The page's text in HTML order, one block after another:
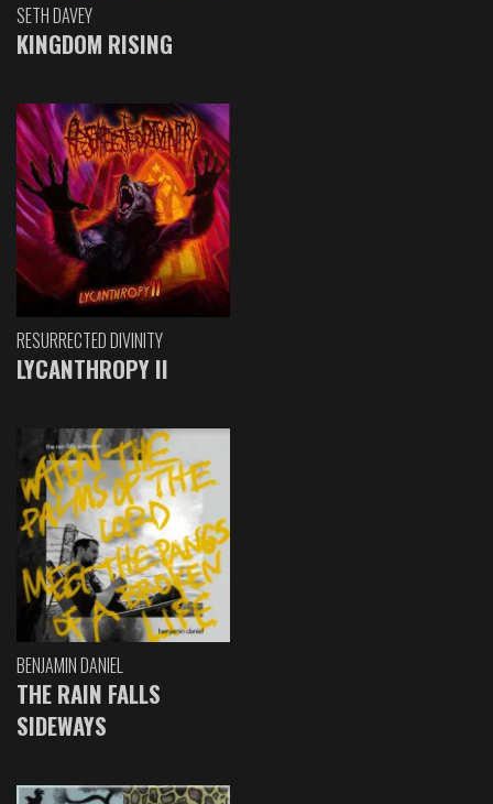
SETH DAVEY
KINGDOM RISING
RESURRECTED DIVINITY
LYCANTHROPY II
BENJAMIN DANIEL
THE RAIN FALLS
SIDEWAYS